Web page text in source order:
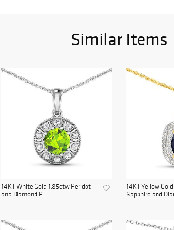
Similar Items
14KT White Gold 1.85ctw Peridot
and Diamond P...
14KT Yellow
Sapphire and